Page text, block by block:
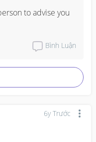
to advise you
Bình Luận
6y Trước